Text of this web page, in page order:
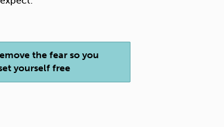
the fear so you
yourself free